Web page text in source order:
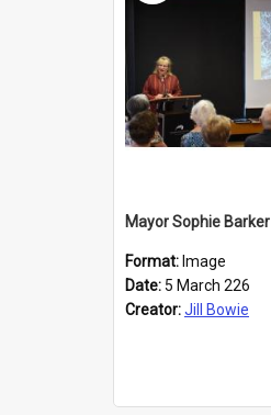
Mayor Sophie Barker
Format: Image
Date: 5 March 226
Creator:Jill Bowie